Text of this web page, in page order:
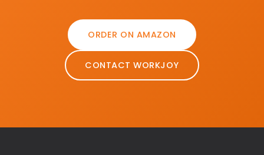
ORDER ON AMAZON
CONTACT WORKJOY